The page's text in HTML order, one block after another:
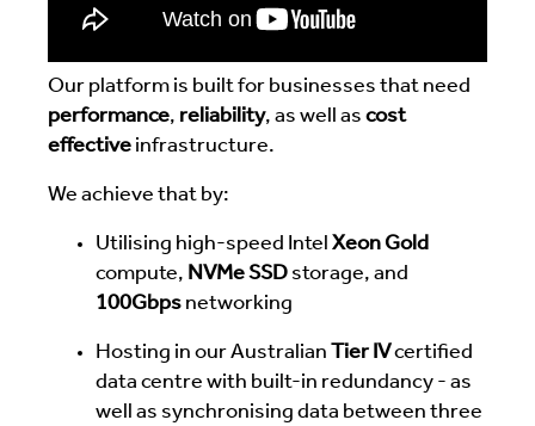
Our platform is built for businesses that need
performance, reliability, as well as cost
effective infrastructure.
We achieve that by:
Utilising high-speed Intel Xeon Gold
compute, NVMe SSD storage, and
100Gbps networking
Hosting in our Australian Tier IVcertified
data centre with built-in redundancy - as
well as synchronising data between three